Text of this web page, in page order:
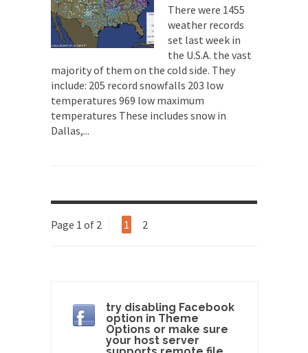
Way back in the old days, sometime in between...
Why They Hate Us
A frequent theme nowadays is “Why do they
hate...
Why I Love Both Donald & Bernie
Face it, you probably love one and hate the...
Facebook Magic Bullet Powers
equal....
How to Deal with Haters
I’ve had four death threats. I’ve had several
major...
There were 1455
weather records
set last week in
the U.S.A. the vast
majority of them on the cold side. They
include: 205 record snowfalls 203 low
temperatures 969 low maximum
temperatures These includes snow in
Dallas,...
Page 1 of 2 1 2
try disabling Facebook
option in Theme
Options or make sure
your host server